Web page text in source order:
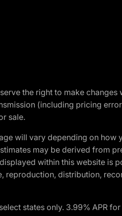
the right to make
(including pricing
sale.
will vary depending on
may be derived from
within this website
reproduction, distribution,
states only. 3.99% APR